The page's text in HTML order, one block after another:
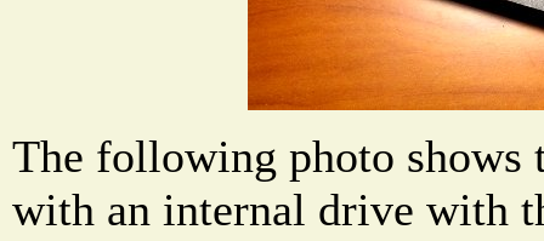
The following photo shows
with an internal drive with